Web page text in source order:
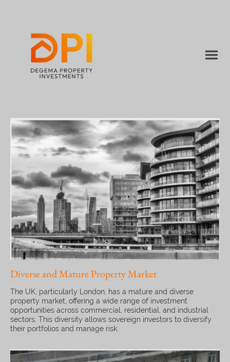
Diverse and Mature Property Market
The UK, particularly London, has a mature and diverse
property market, offering a wide range of investment
opportunities across commercial, residential, and industrial
sectors. This diversity allows sovereign investors to diversify
their portfolios and manage risk.